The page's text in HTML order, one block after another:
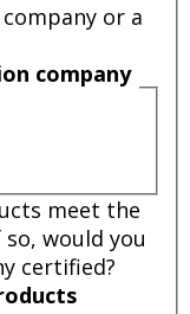
or a
company
meet the
so, would you
certified?